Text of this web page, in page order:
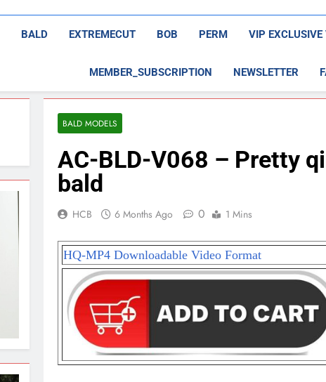
BALD EXTREMECUT BOB PERM VIP EXCLUSIVE
MEMBER_SUBSCRIPTION NEWSLETTER
BALD MODELS
AC-BLD-V068 – Pretty
bald
HCB 6 Months Ago 0 1 Mins
HQ-MP4 Downloadable Video Format